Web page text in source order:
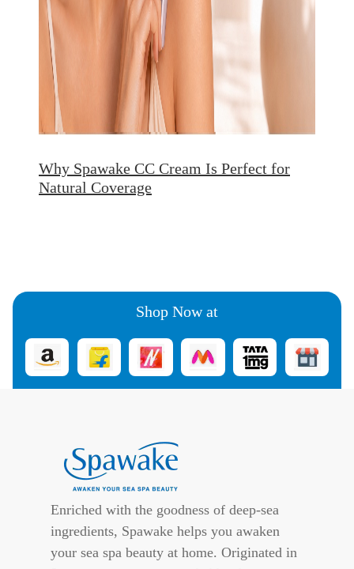
Why Spawake CC Cream Is Perfect for
Natural Coverage
Shop Now at
Enriched with the goodness of deep-sea
ingredients, Spawake helps you awaken
your sea spa beauty at home. Originated in